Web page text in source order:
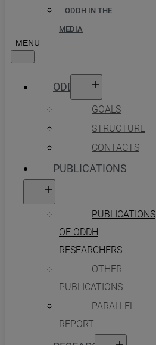
ODDH IN THE
MEDIA
ODDH
GOALS
STRUCTURE
CONTACTS
PUBLICATIONS
PUBLICATIONS
OF ODDH
RESEARCHERS
OTHER
PUBLICATIONS
PARALLEL
REPORT